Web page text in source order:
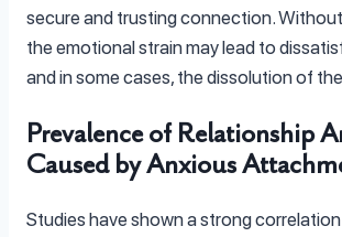
secure and trusting connection.
the emotional strain may lead to
and in some cases, the dissolution of
Prevalence of Relationship
Caused by Anxious
Studies have shown a strong